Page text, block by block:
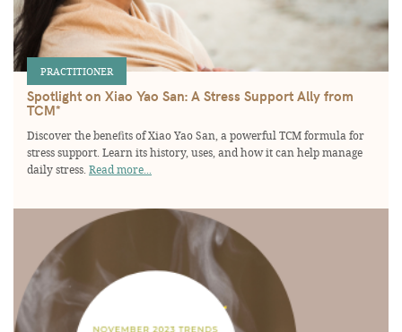
PRACTITIONER
Spotlight on Xiao Yao San: A Stress Support Ally from
TCM*
Discover the benefits of Xiao Yao San, a powerful TCM formula for
stress support. Learn its history, uses, and how it can help manage
daily stress. Read more...